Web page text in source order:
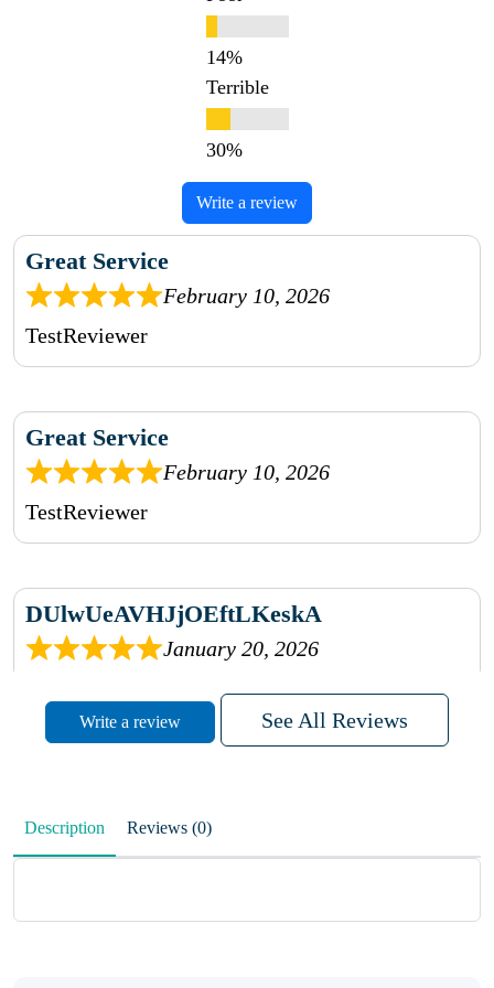
Terrible
Write a review
Great Service
February 10, 2026
TestReviewer
Great Service
February 10, 2026
TestReviewer
DUlwUeAVHJjOEftLKeskA
January 20, 2026
rhqDVrmXVLAIgPQDmpwLhBjn
sbdrcdMHFFlvJyPoMMZRLM
QiaJBPNfHWunKXhiqVXenZO
January 20, 2026
Write a review See All Reviews
Description Reviews (0)